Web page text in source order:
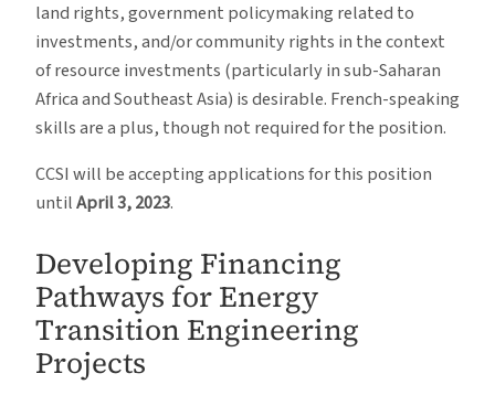
land rights, government policymaking related to
investments, and/or community rights in the context
of resource investments (particularly in sub-Saharan
Africa and Southeast Asia) is desirable. French-speaking
skills are a plus, though not required for the position.
CCSI will be accepting applications for this position
untilApril 3, 2023.
Developing Financing
Pathways for Energy
Transition Engineering
Projects